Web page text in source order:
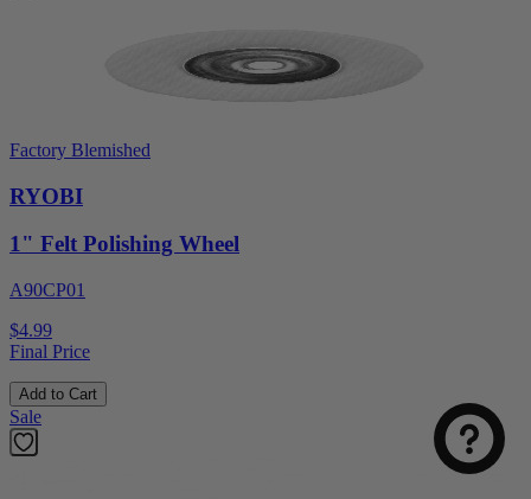
Factory Blemished
RYOBI
1" Felt Polishing Wheel
A90CP01
$4.99
Final Price
Add to Cart
Sale